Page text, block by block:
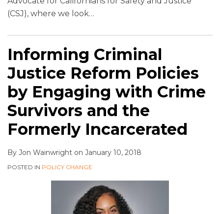
(CSJ), where we look…
Informing Criminal
Justice Reform Policies
by Engaging with Crime
Survivors and the
Formerly Incarcerated
By Jon Wainwright on January 10, 2018
POSTED IN POLICY CHANGE